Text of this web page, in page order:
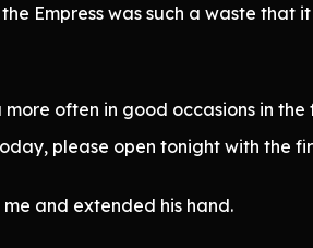
Empress was such a waste
often in good occasions in
please open tonight with the
and extended his hand.